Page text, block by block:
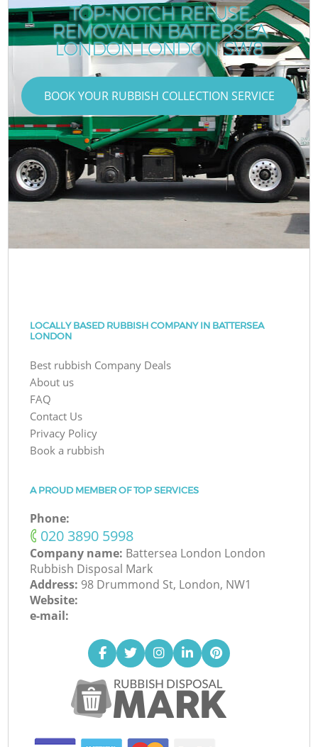
TOP-NOTCH REFUSE
REMOVAL IN BATTERSEA
LONDON LONDON SW8
BOOK YOUR RUBBISH COLLECTION SERVICE
LOCALLY BASED RUBBISH COMPANY IN BATTERSEA
LONDON
Best rubbish Company Deals
About us
FAQ
Contact Us
Privacy Policy
Book a rubbish
A PROUD MEMBER OF TOP SERVICES
Phone:
‎020 3890 5998
Company name: Battersea London London
Rubbish Disposal Mark
Address: 98 Drummond St, London, NW1
Website:
e-mail: